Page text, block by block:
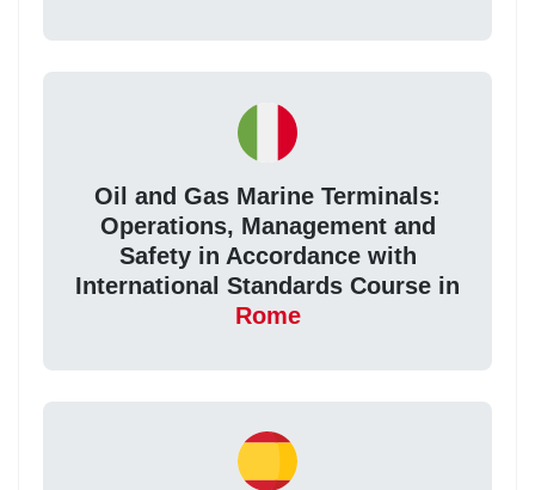
Oil and Gas Marine Terminals:
Operations, Management and
Safety in Accordance with
International Standards Course in
Rome